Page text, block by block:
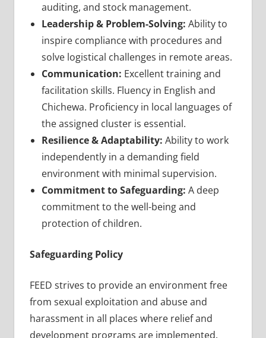
auditing, and stock management.
Leadership & Problem-Solving: Ability to
inspire compliance with procedures and
solve logistical challenges in remote areas.
Communication: Excellent training and
facilitation skills. Fluency in English and
Chichewa. Proficiency in local languages of
the assigned cluster is essential.
Resilience & Adaptability: Ability to work
independently in a demanding field
environment with minimal supervision.
Commitment to Safeguarding: A deep
commitment to the well-being and
protection of children.
Safeguarding Policy
FEED strives to provide an environment free
from sexual exploitation and abuse and
harassment in all places where relief and
development programs are implemented.